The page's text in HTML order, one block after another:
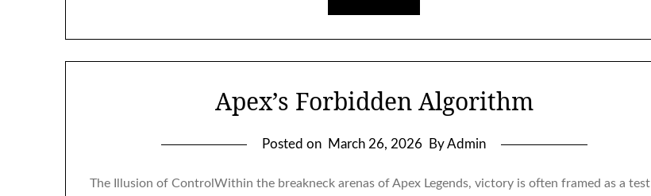
Apex’s Forbidden Algorithm
Posted on March 26, 2026 By Admin
The Illusion of ControlWithin the breakneck arenas of Apex Legends, victory is often framed as a test